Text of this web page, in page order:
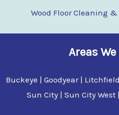
Wood Floor Cleaning &
Areas
Buckeye | Goodyear |
Sun City | Sun City